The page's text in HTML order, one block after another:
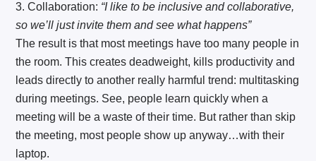
3. Collaboration: “I like to be inclusive and collaborative,
so we’ll just invite them and see what happens”
The result is that most meetings have too many people in
the room. This creates deadweight, kills productivity and
leads directly to another really harmful trend: multitasking
during meetings. See, people learn quickly when a
meeting will be a waste of their time. But rather than skip
the meeting, most people show up anyway…with their
laptop.